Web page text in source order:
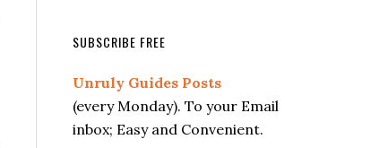
SUBSCRIBE FREE
Unruly Guides Posts
(every Monday). To your Email
inbox; Easy and Convenient.